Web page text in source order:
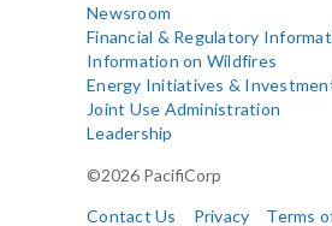
Newsroom
Financial & Regulatory
Information on Wildfires
Energy Initiatives &
Joint Use Administration
Leadership
©2026 PacifiCorp
Contact Us
Privacy Terms